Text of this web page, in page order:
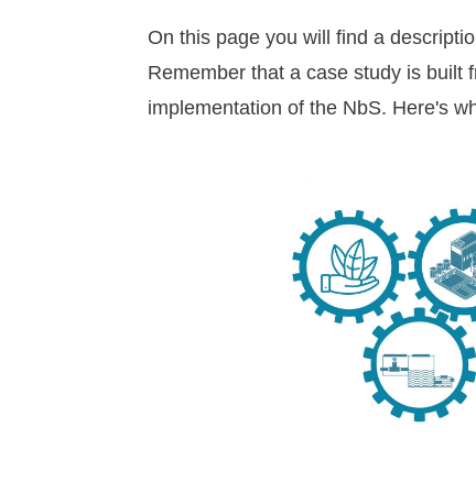
On this page you will find a
Remember that a case study is built
implementation of the NbS. Here's